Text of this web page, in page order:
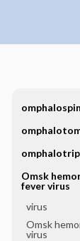
Omsk
fever virus
virus
Omsk
virus